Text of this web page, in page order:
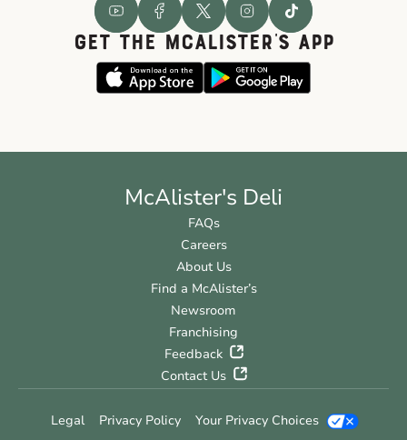
GET THE McALISTER'S APP
McAlister's Deli
FAQs
Careers
About Us
Find a McAlister’s
Newsroom
Franchising
Feedback
Contact Us
Legal Privacy Policy Your Privacy Choices